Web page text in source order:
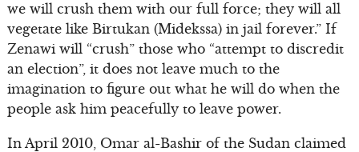
we will crush them with our full force; they will all
vegetate like Birtukan (Midekssa) in jail forever.” If
Zenawi will “crush” those who “attempt to discredit
an election”, it does not leave much to the
imagination to figure out what he will do when the
people ask him peacefully to leave power.
In April 2010, Omar al-Bashir of the Sudan claimed